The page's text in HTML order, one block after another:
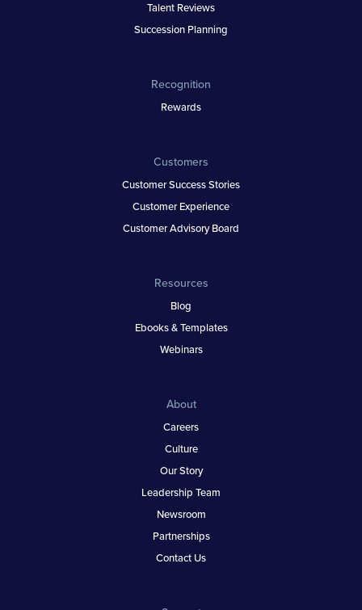
Talent Reviews
Succession Planning
Recognition
Rewards
Customers
Customer Success Stories
Customer Experience
Customer Advisory Board
Resources
Blog
Ebooks & Templates
Webinars
About
Careers
Culture
Our Story
Leadership Team
Newsroom
Partnerships
Contact Us